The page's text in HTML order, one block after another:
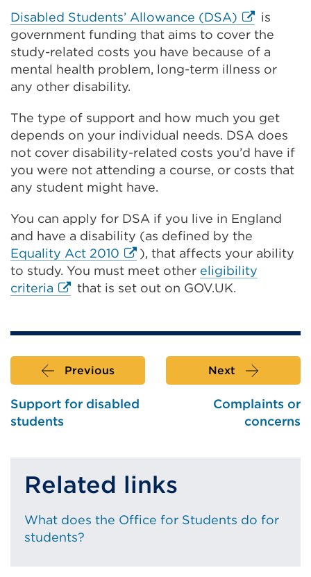
Disabled Students’ Allowance (DSA) External
link
(Opens
in
tab
or
window)
is
government funding that aims to cover the
study-related costs you have because of a
mental health problem, long-term illness or
any other disability.
The type of support and how much you get
depends on your individual needs. DSA does
not cover disability-related costs you’d have if
you were not attending a course, or costs that
any student might have.
You can apply for DSA if you live in England
and have a disability (as defined by the
Equality Act 2010 External
link
(Opens
new
tab
), that affects your ability
to study. You must meet other eligibility
criteria External
in
a
new
or
window)
that is set out on GOV.UK.
Previous
Support for disabled
students
Next
Complaints or
concerns
Related links
What does the Office for Students do for
students?